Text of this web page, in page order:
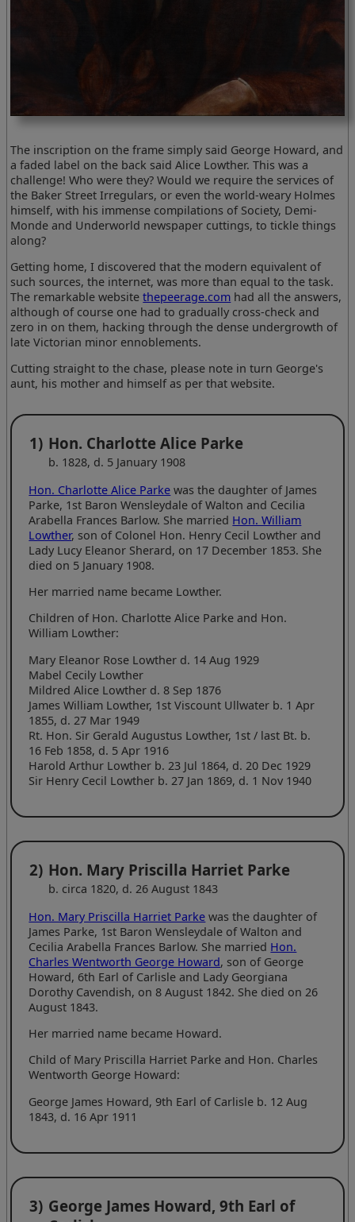
The inscription on the frame simply said George Howard, and
a faded label on the back said Alice Lowther. This was a
challenge! Who were they? Would we require the services of
the Baker Street Irregulars, or even the world-weary Holmes
himself, with his immense compilations of Society, Demi-
Monde and Underworld newspaper cuttings, to tickle things
along?
Getting home, I discovered that the modern equivalent of
such sources, the internet, was more than equal to the task.
The remarkable websitethepeerage.com had all the answers,
although of course one had to gradually cross-check and
zero in on them, hacking through the dense undergrowth of
late Victorian minor ennoblements.
Cutting straight to the chase, please note in turn George's
aunt, his mother and himself as per that website.
1) Hon. Charlotte Alice Parke
b. 1828, d. 5 January 1908
Hon. Charlotte Alice Parke was the daughter of James
Parke, 1st Baron Wensleydale of Walton and Cecilia
Arabella Frances Barlow. She married Hon. William
Lowther, son of Colonel Hon. Henry Cecil Lowther and
Lady Lucy Eleanor Sherard, on 17 December 1853. She
died on 5 January 1908.
Her married name became Lowther.
Children of Hon. Charlotte Alice Parke and Hon.
William Lowther:
Mary Eleanor Rose Lowther d. 14 Aug 1929
Mabel Cecily Lowther
Mildred Alice Lowther d. 8 Sep 1876
James William Lowther, 1st Viscount Ullwater b. 1 Apr
1855, d. 27 Mar 1949
Rt. Hon. Sir Gerald Augustus Lowther, 1st / last Bt. b.
16 Feb 1858, d. 5 Apr 1916
Harold Arthur Lowther b. 23 Jul 1864, d. 20 Dec 1929
Sir Henry Cecil Lowther b. 27 Jan 1869, d. 1 Nov 1940
2) Hon. Mary Priscilla Harriet Parke
b. circa 1820, d. 26 August 1843
Hon. Mary Priscilla Harriet Parke was the daughter of
James Parke, 1st Baron Wensleydale of Walton and
Cecilia Arabella Frances Barlow. She married Hon.
Charles Wentworth George Howard, son of George
Howard, 6th Earl of Carlisle and Lady Georgiana
Dorothy Cavendish, on 8 August 1842. She died on 26
August 1843.
Her married name became Howard.
Child of Mary Priscilla Harriet Parke and Hon. Charles
Wentworth George Howard:
George James Howard, 9th Earl of Carlisle b. 12 Aug
1843, d. 16 Apr 1911
3) George James Howard, 9th Earl of